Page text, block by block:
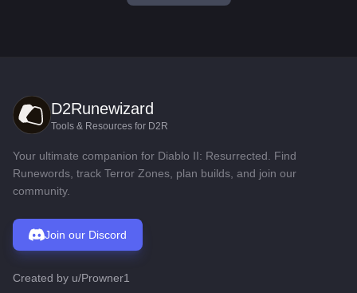
D2Runewizard
Tools & Resources for D2R
Your ultimate companion for Diablo II: Resurrected. Find
Runewords, track Terror Zones, plan builds, and join our
community.
Join our Discord
Created by u/Prowner1